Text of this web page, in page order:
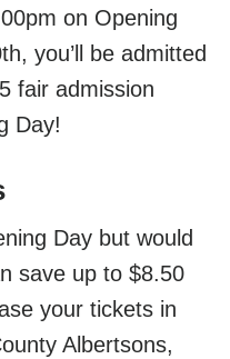
on Opening
you’ll be admitted
fair admission
Day!
Day but would
save up to $8.50
your tickets in
Albertsons,